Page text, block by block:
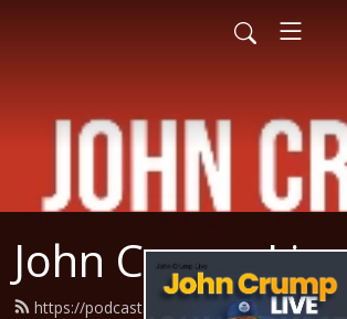
John Crump Live
https://podcast.crumpy.com/feed.xml